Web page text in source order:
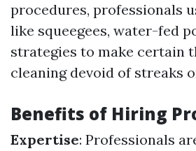
procedures, professionals
like squeegees, water-fed
strategies to make certain
cleaning devoid of streaks
Benefits of Hiring
Expertise: Professionals